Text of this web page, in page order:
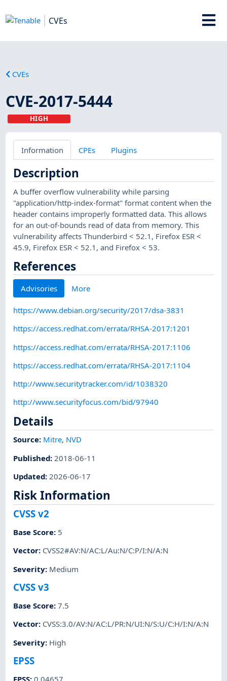
CVEs
CVEs
CVE-2017-5444
HIGH
Information CPEs Plugins
Description
A buffer overflow vulnerability while parsing
"application/http-index-format" format content when the
header contains improperly formatted data. This allows
for an out-of-bounds read of data from memory. This
vulnerability affects Thunderbird < 52.1, Firefox ESR <
45.9, Firefox ESR < 52.1, and Firefox < 53.
References
Advisories More
https://www.debian.org/security/2017/dsa-3831
https://access.redhat.com/errata/RHSA-2017:1201
https://access.redhat.com/errata/RHSA-2017:1106
https://access.redhat.com/errata/RHSA-2017:1104
http://www.securitytracker.com/id/1038320
http://www.securityfocus.com/bid/97940
Details
Source: Mitre, NVD
Published: 2018-06-11
Updated: 2026-06-17
Risk Information
CVSS v2
Base Score: 5
Vector: CVSS2#AV:N/AC:L/Au:N/C:P/I:N/A:N
Severity: Medium
CVSS v3
Base Score:7.5
Vector: CVSS:3.0/AV:N/AC:L/PR:N/UI:N/S:U/C:H/I:N/A:N
Severity: High
EPSS